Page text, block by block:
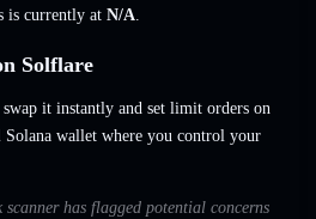
is currently at N/A.
Solflare
it instantly and set limit orders on
wallet where you control your
has flagged potential concerns